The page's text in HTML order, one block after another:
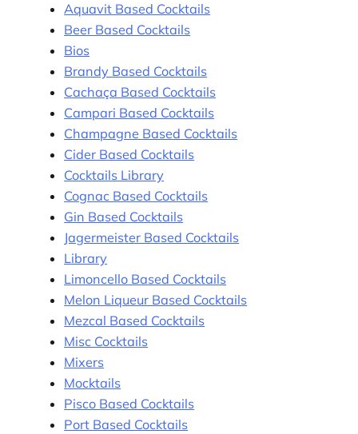
Aquavit Based Cocktails
Beer Based Cocktails
Bios
Brandy Based Cocktails
Cachaça Based Cocktails
Campari Based Cocktails
Champagne Based Cocktails
Cider Based Cocktails
Cocktails Library
Cognac Based Cocktails
Gin Based Cocktails
Jagermeister Based Cocktails
Library
Limoncello Based Cocktails
Melon Liqueur Based Cocktails
Mezcal Based Cocktails
Misc Cocktails
Mixers
Mocktails
Pisco Based Cocktails
Port Based Cocktails